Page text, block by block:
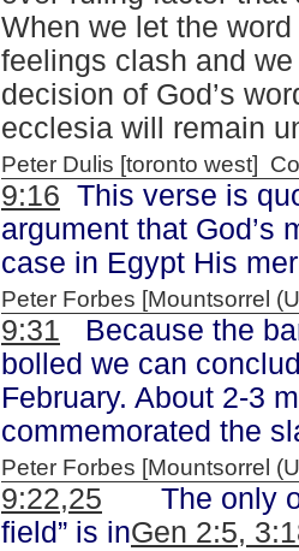
When we let the
feelings clash and
decision of God’s
ecclesia will remain
Peter Dulis [toronto west]
9:16 This verse is
argument that
case in Egypt His
Peter Forbes [Mountsorrel
9:31 Because the
bolled we can
February. About 2-3
commemorated the
Peter Forbes [Mountsorrel
9:22,25 The only
field” is inGen 2:5,